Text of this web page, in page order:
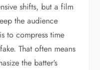
shifts, but a film
the audience
to compress time
That often means
the batter’s